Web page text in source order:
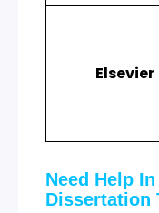
Elsevier
Need Help
Dissertation